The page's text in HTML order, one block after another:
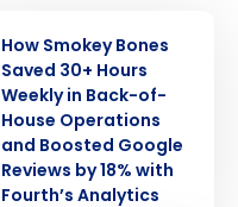
How Smokey Bones
Saved 30+ Hours
Weekly in Back-of-
House Operations
and Boosted Google
Reviews by 18% with
Fourth’s Analytics